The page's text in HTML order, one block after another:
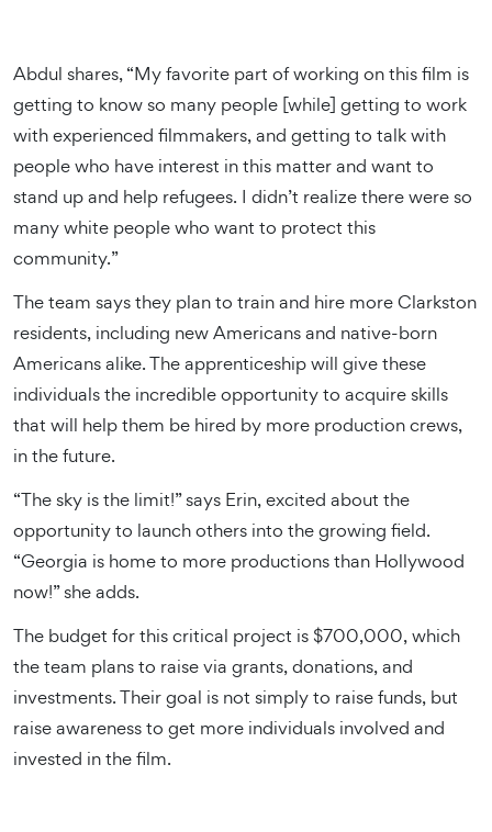
Abdul shares, “My favorite part of working on this film is
getting to know so many people [while] getting to work
with experienced filmmakers, and getting to talk with
people who have interest in this matter and want to
stand up and help refugees. I didn’t realize there were so
many white people who want to protect this
community.”
The team says they plan to train and hire more Clarkston
residents, including new Americans and native-born
Americans alike. The apprenticeship will give these
individuals the incredible opportunity to acquire skills
that will help them be hired by more production crews,
in the future.
“The sky is the limit!” says Erin, excited about the
opportunity to launch others into the growing field.
“Georgia is home to more productions than Hollywood
now!” she adds.
The budget for this critical project is $700,000, which
the team plans to raise via grants, donations, and
investments. Their goal is not simply to raise funds, but
raise awareness to get more individuals involved and
invested in the film.